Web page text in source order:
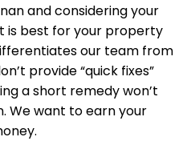
and considering your
is best for your property
our team from
provide “quick fixes”
a short remedy won’t
We want to earn your